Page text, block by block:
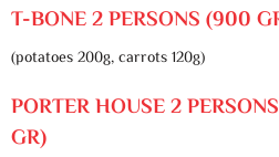
T-BONE 2 PERSONS (900
(potatoes 200g, carrots 120g)
PORTER HOUSE 2
GR)